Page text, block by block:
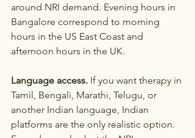
around NRI demand. Evening hours in
Bangalore correspond to morning
hours in the US East Coast and
afternoon hours in the UK.
Language access. If you want therapy in
Tamil, Bengali, Marathi, Telugu, or
another Indian language, Indian
platforms are the only realistic option.